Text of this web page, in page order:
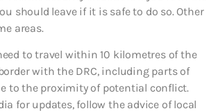
should leave if it is safe to do so. Other
areas.
to travel within 10 kilometres of the
with the DRC, including parts of
to the proximity of potential conflict.
for updates, follow the advice of local